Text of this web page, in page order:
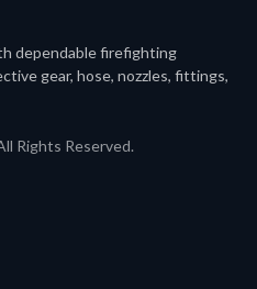
dependable firefighting
gear, hose, nozzles, fittings,
Rights Reserved.